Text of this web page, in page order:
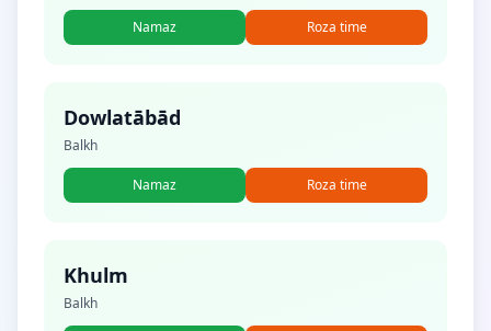
Namaz Roza time
Dowlatābād
Balkh
Namaz Roza time
Khulm
Balkh